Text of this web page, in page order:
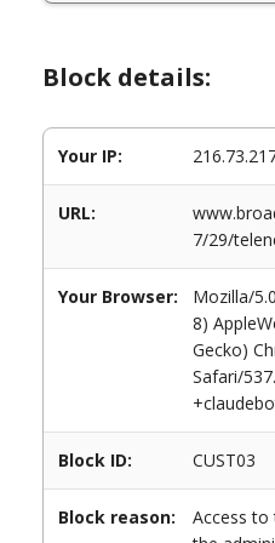
Block details:
Your IP:
URL:
7/29/
Your Browser:
Mozilla/
8)
Gecko)
Safari/
Block ID: CUST03
Block reason:
Access to